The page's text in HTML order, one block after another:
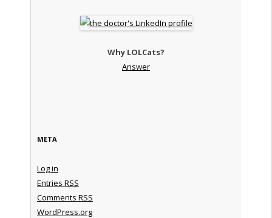
Why LOLCats?
Answer
META
Log in
Entries RSS
Comments RSS
WordPress.org